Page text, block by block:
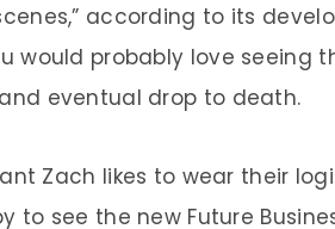
according to its
would probably love seeing
eventual drop to death.
Zach likes to wear their
to see the new Future